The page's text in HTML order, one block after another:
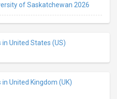
of Saskatchewan 2026
United States (US)
United Kingdom (UK)